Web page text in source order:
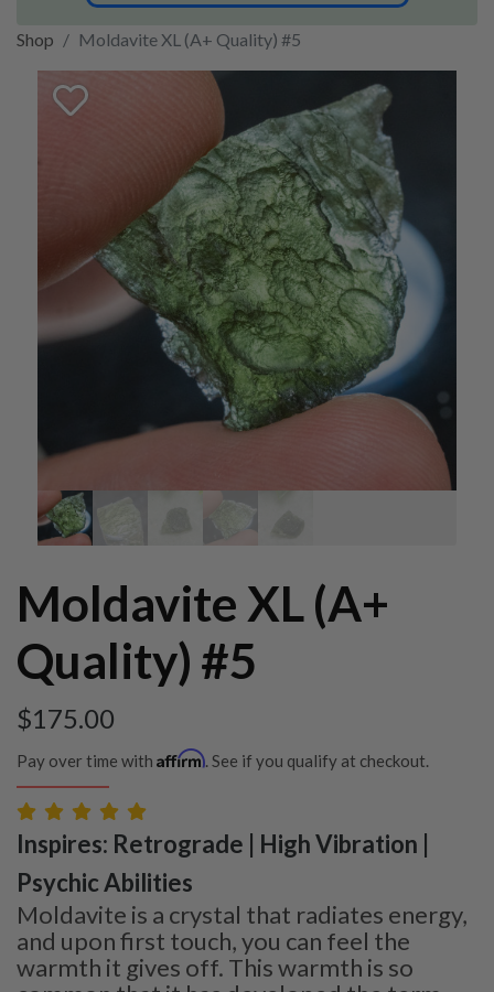
Shop Moldavite XL (A+ Quality) #5
Moldavite XL (A+
Quality) #5
$175.00
Pay over time with Affirm. See if you qualify at checkout.
Inspires: Retrograde | High Vibration |
Psychic Abilities
Moldavite is a crystal that radiates energy,
and upon first touch, you can feel the
warmth it gives off. This warmth is so